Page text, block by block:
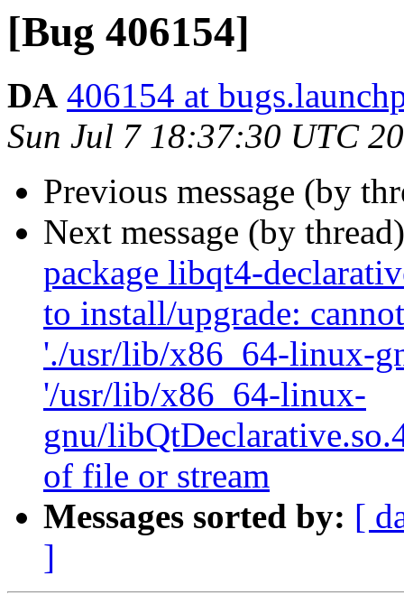
[Bug 406154]
DA 406154 at
Sun Jul 7 18:37:30 UTC
Previous message (by
Next message (by
package libqt4-
to install/upgrade:
'./usr/lib/x86_64-linux-
'/usr/lib/x86_64-linux-
gnu/
of file or stream
Messages sorted by: [
]